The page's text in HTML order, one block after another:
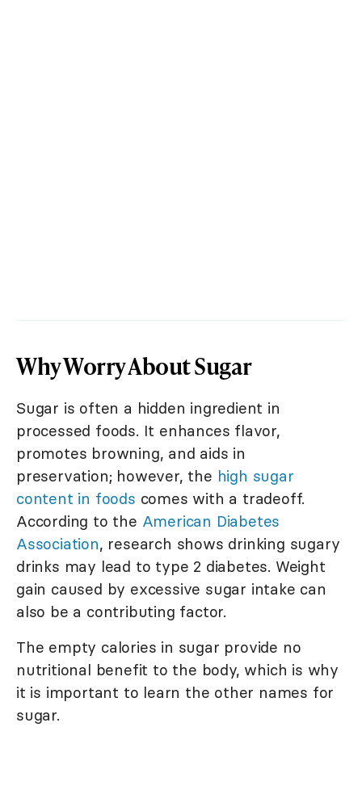
Why Worry About Sugar
Sugar is often a hidden ingredient in
processed foods. It enhances flavor,
promotes browning, and aids in
preservation; however, the high sugar
content in foods comes with a tradeoff.
According to the American Diabetes
Association, research shows drinking sugary
drinks may lead to type 2 diabetes. Weight
gain caused by excessive sugar intake can
also be a contributing factor.
The empty calories in sugar provide no
nutritional benefit to the body, which is why
it is important to learn the other names for
sugar.